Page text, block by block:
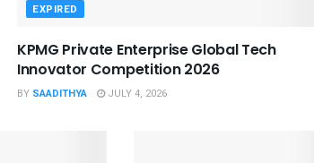
EXPIRED
KPMG Private Enterprise Global Tech
Innovator Competition 2026
BY SAADITHYA JULY 4, 2026